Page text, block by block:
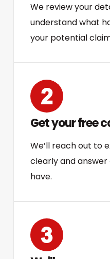
We review your
understand what
your potential
Get your free
We’ll reach out to
clearly and answer
have.